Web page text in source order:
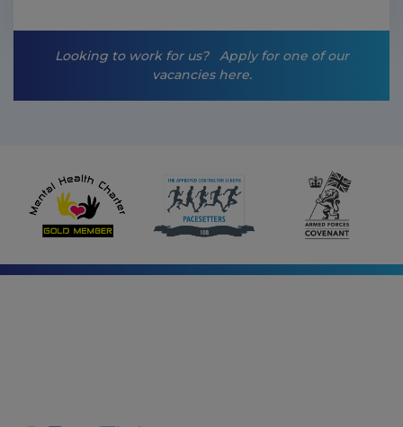
Looking to work for us?
Apply for one of our
vacancies here.